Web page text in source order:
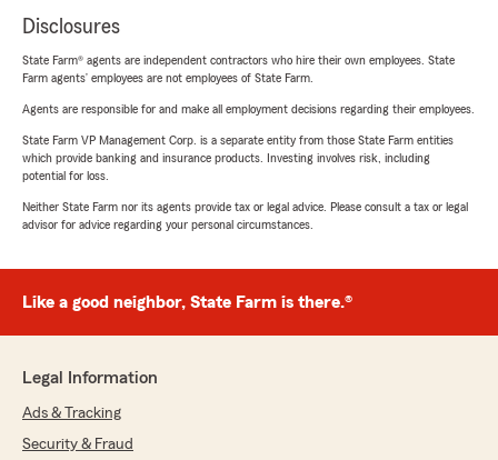
Disclosures
State Farm® agents are independent contractors who hire their own employees. State
Farm agents’ employees are not employees of State Farm.
Agents are responsible for and make all employment decisions regarding their employees.
State Farm VP Management Corp. is a separate entity from those State Farm entities
which provide banking and insurance products. Investing involves risk, including
potential for loss.
Neither State Farm nor its agents provide tax or legal advice. Please consult a tax or legal
advisor for advice regarding your personal circumstances.
Like a good neighbor, State Farm is there.®
Legal Information
Ads & Tracking
Security & Fraud